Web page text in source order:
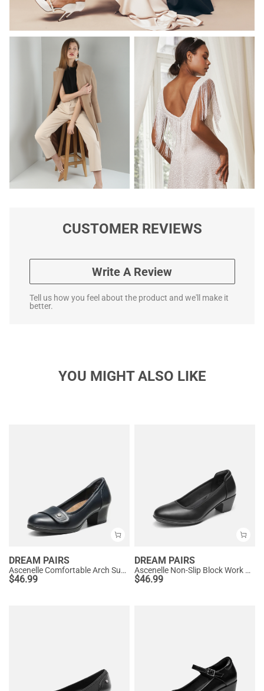
CUSTOMER REVIEWS
Write A Review
Tell us how you feel about the product and we'll make it
better.
YOU MIGHT ALSO LIKE
DREAM PAIRS
Ascenelle Comfortable Arch Support Slip On Pumps
$46.99
DREAM PAIRS
Ascenelle Non-Slip Block Work Pumps
$46.99